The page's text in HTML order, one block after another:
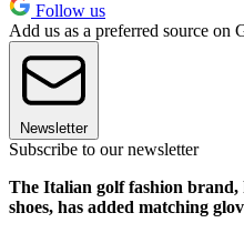
Follow us
Add us as a preferred source on
Newsletter
Subscribe to our newsletter
The Italian golf fashion
shoes, has added matching